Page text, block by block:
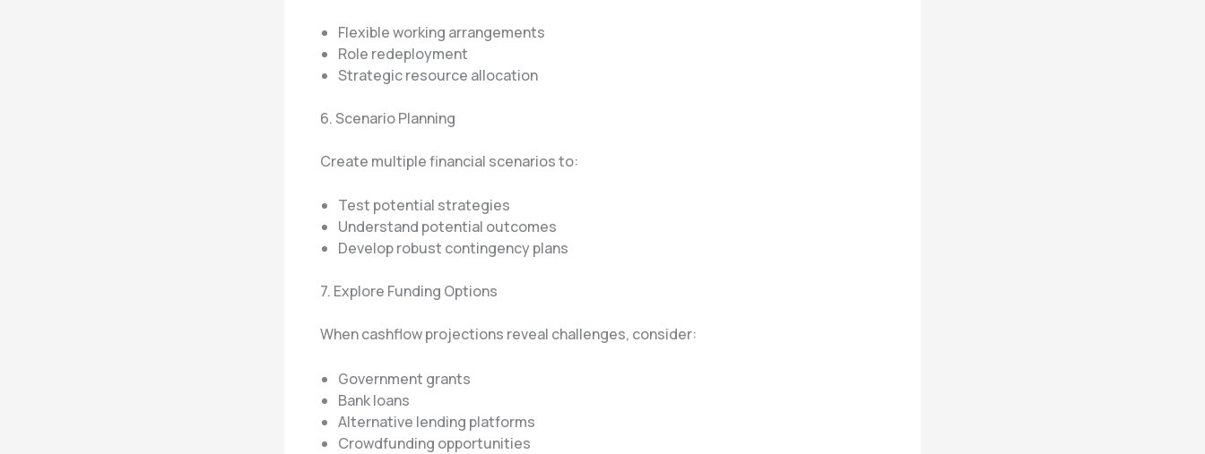
Flexible working arrangements
Role redeployment
Strategic resource allocation
6. Scenario Planning
Create multiple financial scenarios to:
Test potential strategies
Understand potential outcomes
Develop robust contingency plans
7. Explore Funding Options
When cashflow projections reveal challenges, consider:
Government grants
Bank loans
Alternative lending platforms
Crowdfunding opportunities